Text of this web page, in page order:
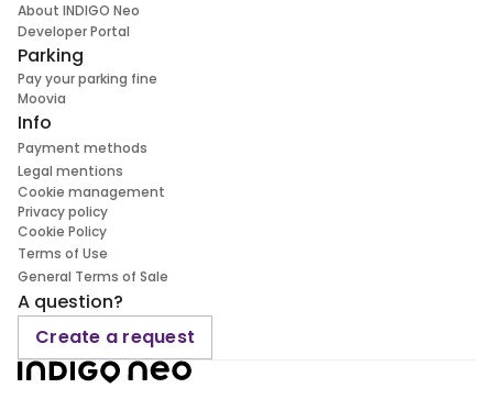
About INDIGO Neo
Developer Portal
Parking
Pay your parking fine
Moovia
Info
Payment methods
Legal mentions
Cookie management
Privacy policy
Cookie Policy
Terms of Use
General Terms of Sale
A question?
Create a request